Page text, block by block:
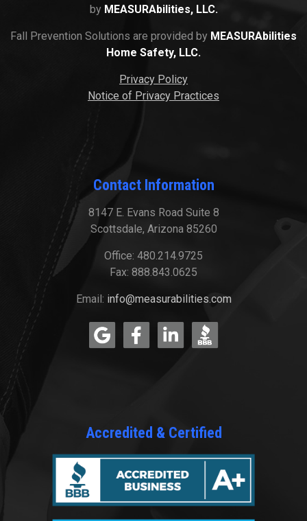
by MEASURAbilities, LLC.
Fall Prevention Solutions are provided by MEASURAbilities
Home Safety, LLC.
Privacy Policy
Notice of Privacy Practices
Contact Information
8147 E. Evans Road Suite 8
Scottsdale, Arizona 85260
Office: 480.214.9725
Fax: 888.843.0625
Email: info@measurabilities.com
Accredited & Certified